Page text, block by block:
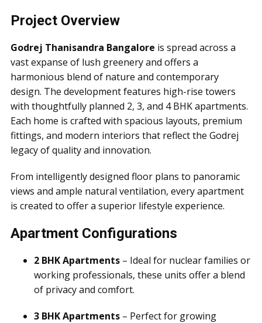
Project Overview
Godrej Thanisandra Bangalore is spread across a
vast expanse of lush greenery and offers a
harmonious blend of nature and contemporary
design. The development features high-rise towers
with thoughtfully planned 2, 3, and 4 BHK apartments.
Each home is crafted with spacious layouts, premium
fittings, and modern interiors that reflect the Godrej
legacy of quality and innovation.
From intelligently designed floor plans to panoramic
views and ample natural ventilation, every apartment
is created to offer a superior lifestyle experience.
Apartment Configurations
2 BHK Apartments – Ideal for nuclear families or
working professionals, these units offer a blend
of privacy and comfort.
3 BHK Apartments – Perfect for growing